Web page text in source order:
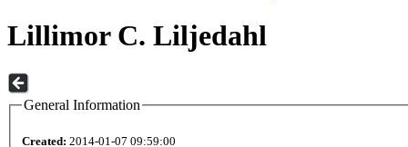
Lillimor C. Liljedahl
General Information
Created: 2014-01-07 09:59:00